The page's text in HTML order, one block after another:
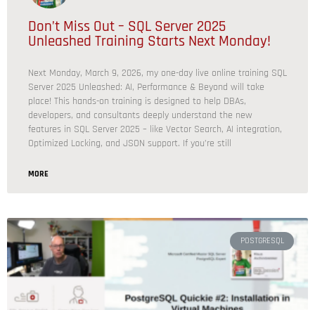
Don’t Miss Out – SQL Server 2025
Unleashed Training Starts Next Monday!
Next Monday, March 9, 2026, my one-day live online training SQL
Server 2025 Unleashed: AI, Performance & Beyond will take
place! This hands-on training is designed to help DBAs,
developers, and consultants deeply understand the new
features in SQL Server 2025 – like Vector Search, AI integration,
Optimized Locking, and JSON support. If you’re still
MORE
POSTGRESQL